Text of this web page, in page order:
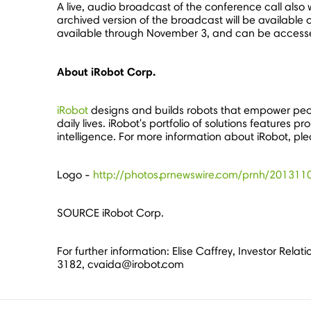
A live, audio broadcast of the conference call also
archived version of the broadcast will be available
available through November 3, and can be
About iRobot Corp.
iRobot designs and builds robots that empower
daily lives. iRobot's portfolio of solutions features
intelligence. For more information about iRobot,
Logo - http://photos.prnewswire.com/prnh/
SOURCE iRobot Corp.
For further information: Elise Caffrey, Investor
3182, cvaida@irobot.com